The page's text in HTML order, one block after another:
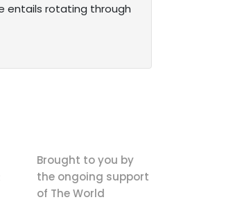
entails rotating through
Brought to you by
the ongoing support
of The World